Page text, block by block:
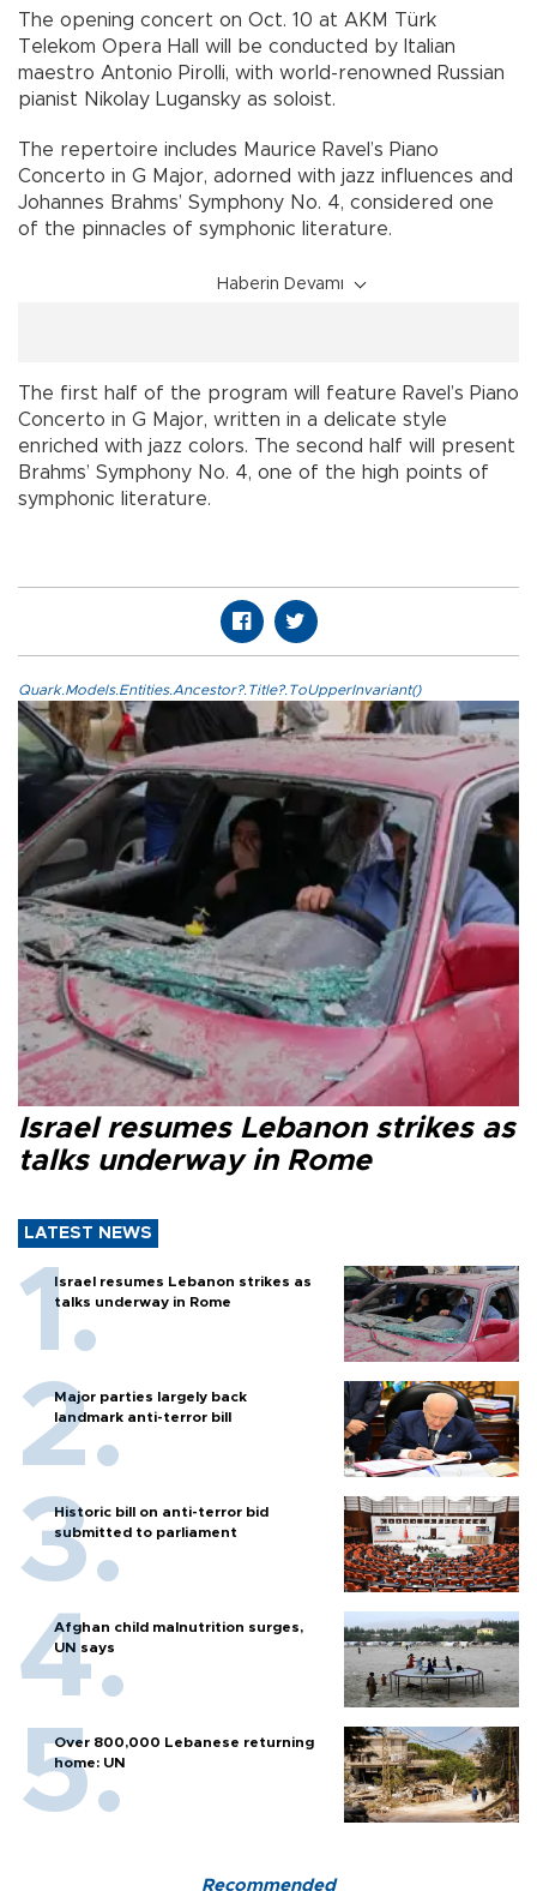
The opening concert on Oct. 10 at AKM Türk
Telekom Opera Hall will be conducted by Italian
maestro Antonio Pirolli, with world-renowned Russian
pianist Nikolay Lugansky as soloist.
The repertoire includes Maurice Ravel’s Piano
Concerto in G Major, adorned with jazz influences and
Johannes Brahms’ Symphony No. 4, considered one
of the pinnacles of symphonic literature.
Haberin Devamı
The first half of the program will feature Ravel’s Piano
Concerto in G Major, written in a delicate style
enriched with jazz colors. The second half will present
Brahms’ Symphony No. 4, one of the high points of
symphonic literature.
Quark.Models.Entities.Ancestor?.Title?.ToUpperInvariant()
Israel resumes Lebanon strikes as
talks underway in Rome
LATEST NEWS
Israel resumes Lebanon strikes as
talks underway in Rome
Major parties largely back
landmark anti-terror bill
Historic bill on anti-terror bid
submitted to parliament
Afghan child malnutrition surges,
UN says
Over 800,000 Lebanese returning
home: UN
Recommended